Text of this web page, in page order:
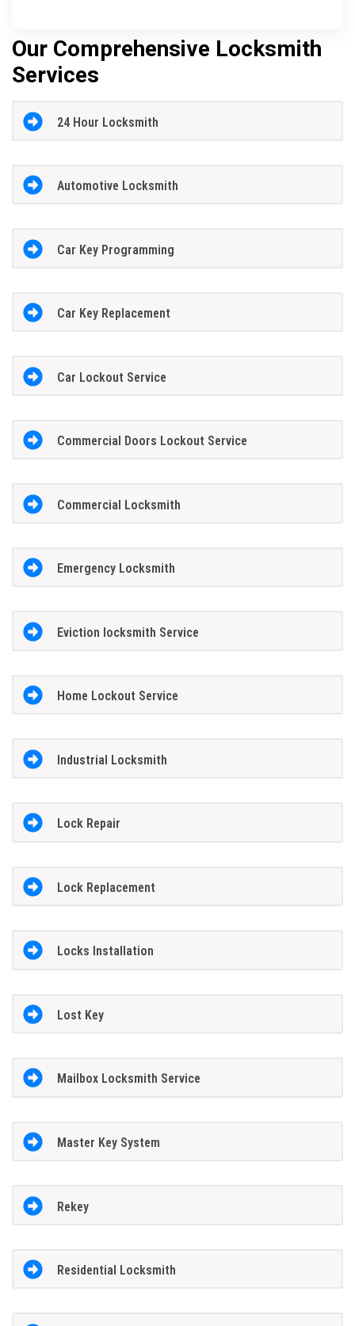
Our Comprehensive Locksmith
Services
24 Hour Locksmith
Automotive Locksmith
Car Key Programming
Car Key Replacement
Car Lockout Service
Commercial Doors Lockout Service
Commercial Locksmith
Emergency Locksmith
Eviction locksmith Service
Home Lockout Service
Industrial Locksmith
Lock Repair
Lock Replacement
Locks Installation
Lost Key
Mailbox Locksmith Service
Master Key System
Rekey
Residential Locksmith